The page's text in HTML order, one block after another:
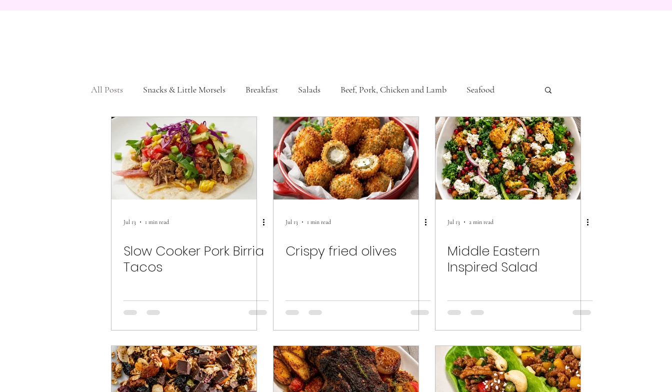
All Posts Snacks & Little Morsels Breakfast Salads Beef, Pork, Chicken and Lamb Seafood
Vegetarian Dessert Pasta and Bread
Jul 13 1 min read
Slow Cooker Pork Birria
Tacos
Jul 13 1 min read
Crispy fried olives
Jul 13 2 min read
Middle Eastern
Inspired Salad